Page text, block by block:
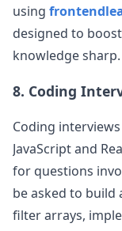
using
designed to
knowledge sharp.
8. Coding
Coding
JavaScript and
for questions
be asked to
filter arrays,